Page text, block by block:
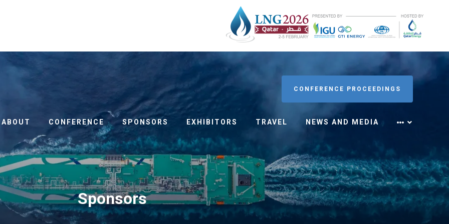
CONFERENCE PROCEEDINGS
ABOUT CONFERENCE SPONSORS EXHIBITORS TRAVEL NEWS AND MEDIA
Sponsors